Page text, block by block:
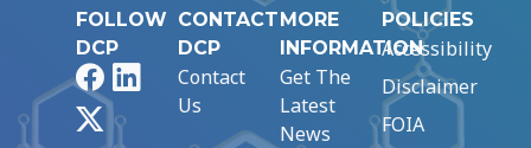
FOLLOW
DCP
FacebookLinkedIn
CONTACT
DCP
Contact
Us
MORE
INFORMATION
Get The
Latest
News
POLICIES
Accessibility
Disclaimer
FOIA